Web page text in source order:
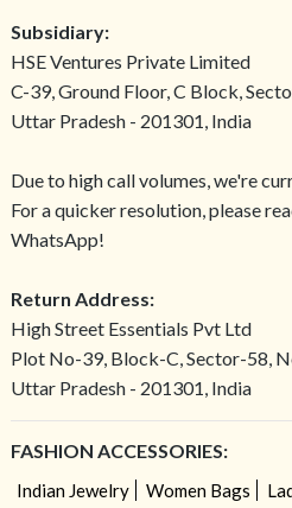
Subsidiary:
HSE Ventures Private Limited
C-39, Ground Floor, C Block,
Uttar Pradesh - 201301, India
Due to high call volumes, we're
For a quicker resolution, please
WhatsApp!
Return Address:
High Street Essentials Pvt Ltd
Plot No-39, Block-C, Sector-58,
Uttar Pradesh - 201301, India
FASHION ACCESSORIES:
Indian Jewelry Women Bags